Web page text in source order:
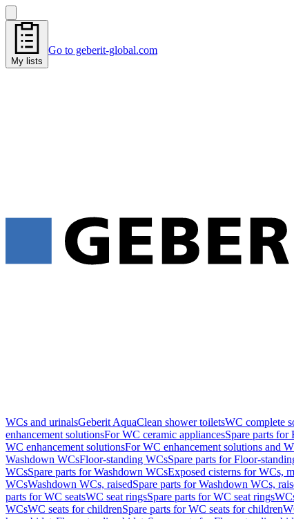
My lists
Go to geberit-global.com
WCs and urinalsGeberit AquaClean shower toiletsWC complete
enhancement solutionsFor WC ceramic appliancesSpare parts for
WC enhancement solutionsFor WC enhancement solutions and
Washdown WCsFloor-standing WCsSpare parts for Floor-
WCsSpare parts for Washdown WCsExposed cisterns for WCs,
WCsWashdown WCs, raisedSpare parts for Washdown WCs,
parts for WC seatsWC seat ringsSpare parts for WC seat rings
WCsWC seats for childrenSpare parts for WC seats for children